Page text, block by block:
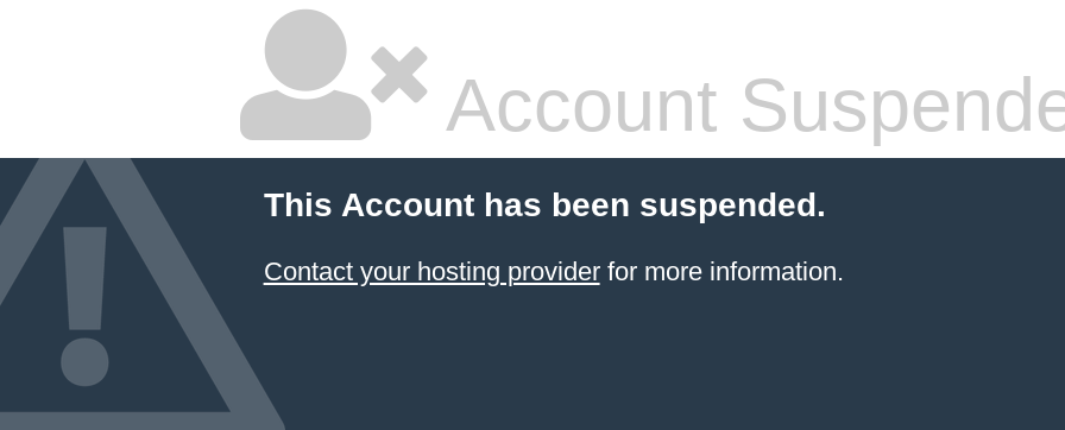
Account
This Account has been suspended.
Contact your hosting providerfor more information.